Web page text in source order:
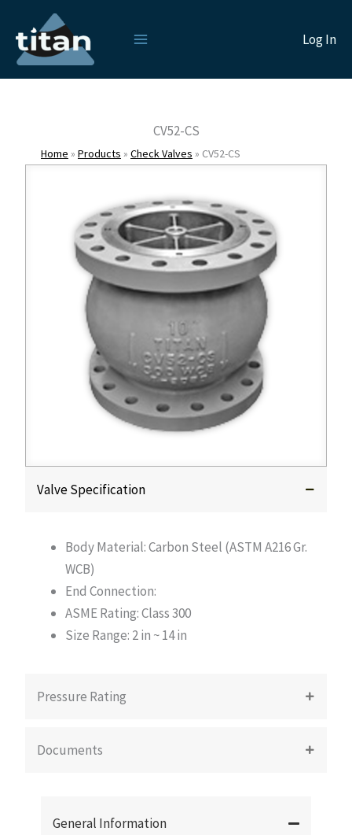
content
Log In
CV52-CS
Home » Products » Check Valves » CV52-CS
Valve Specification
Body Material: Carbon Steel (ASTM A216 Gr.
WCB)
End Connection:
ASME Rating: Class 300
Size Range: 2 in ~ 14 in
Pressure Rating
Documents
General Information